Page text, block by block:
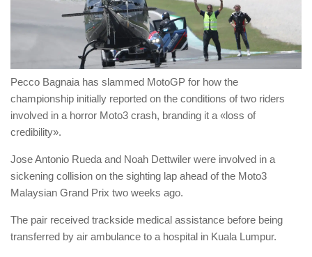
Pecco Bagnaia has slammed MotoGP for how the
championship initially reported on the conditions of two riders
involved in a horror Moto3 crash, branding it a «loss of
credibility».
Jose Antonio Rueda and Noah Dettwiler were involved in a
sickening collision on the sighting lap ahead of the Moto3
Malaysian Grand Prix two weeks ago.
The pair received trackside medical assistance before being
transferred by air ambulance to a hospital in Kuala Lumpur.